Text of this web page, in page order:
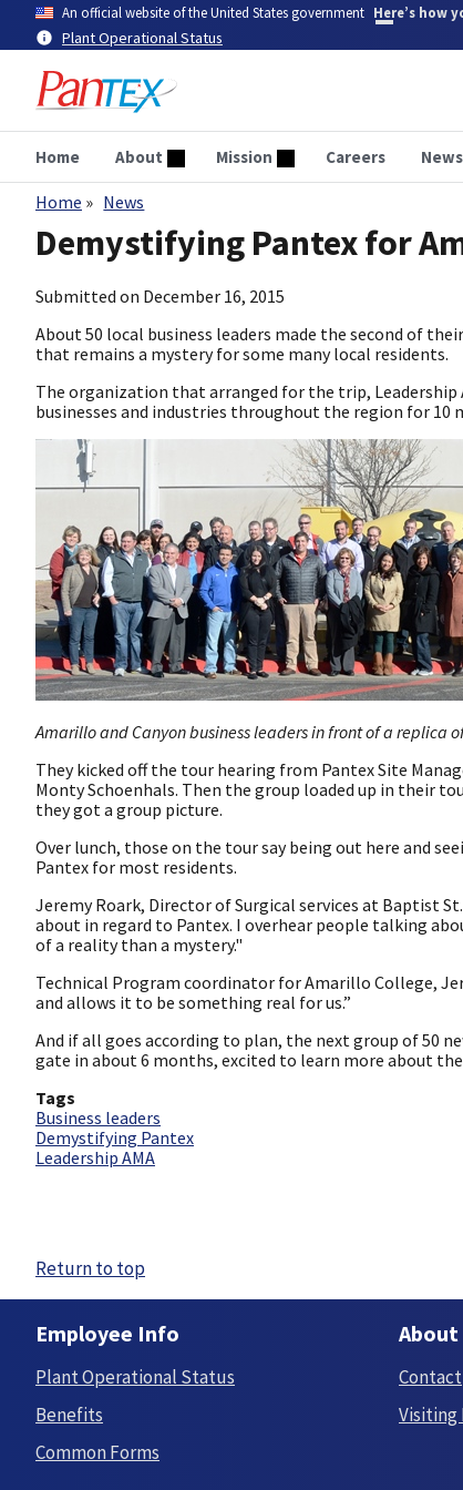
main
content
An official website of the United States government Here’s how
Plant Operational Status
Home About Mission Careers News
Breadcrumb
Home News
Demystifying Pantex for
Submitted on December 16, 2015
About 50 local business leaders made the second of
that remains a mystery for some many local residents.
The organization that arranged for the trip,
businesses and industries throughout the region for 10
Amarillo and Canyon business leaders in front of a replica
They kicked off the tour hearing from Pantex Site
Monty Schoenhals. Then the group loaded up in their
they got a group picture.
Over lunch, those on the tour say being out here and
Pantex for most residents.
Jeremy Roark, Director of Surgical services at Baptist
about in regard to Pantex. I overhear people talking
of a reality than a mystery."
Technical Program coordinator for Amarillo College,
and allows it to be something real for us.”
And if all goes according to plan, the next group of 50
gate in about 6 months, excited to learn more about
Tags
Business leaders
Demystifying Pantex
Leadership AMA
Return to top
Employee Info
Plant Operational Status
Benefits
Common Forms
About
Contact
Visiting